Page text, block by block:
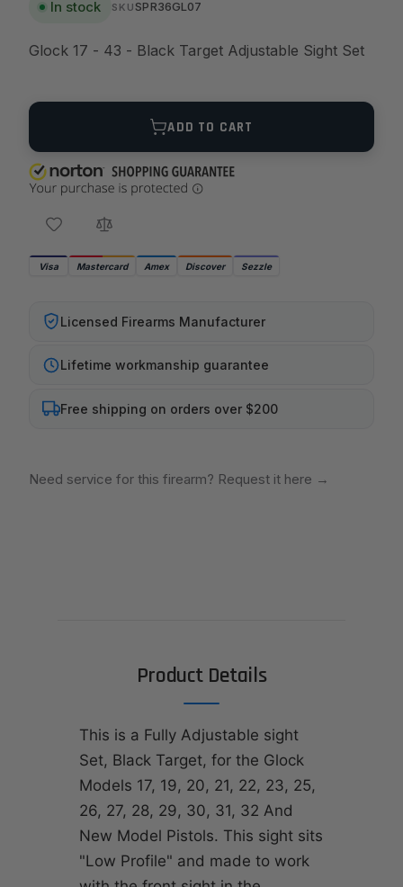
In stock SKU SPR36GL07
Glock 17 - 43 - Black Target Adjustable Sight Set
Quantity
ADD TO CART
Visa Mastercard Amex Discover Sezzle
Licensed Firearms Manufacturer
Lifetime workmanship guarantee
Free shipping on orders over $200
Need service for this firearm? Request it here →
Product Details
This is a Fully Adjustable sight
Set, Black Target, for the Glock
Models 17, 19, 20, 21, 22, 23, 25,
26, 27, 28, 29, 30, 31, 32 And
New Model Pistols. This sight sits
"Low Profile" and made to work